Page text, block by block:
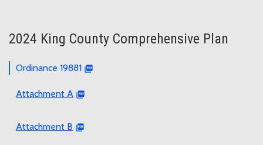
2024 King County Comprehensive Plan
Ordinance 19881
Attachment A
Attachment B